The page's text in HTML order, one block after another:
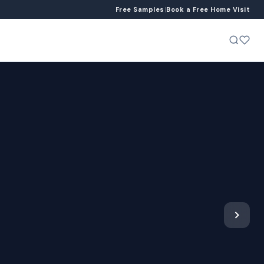
Free Samples |Book a Free Home Visit